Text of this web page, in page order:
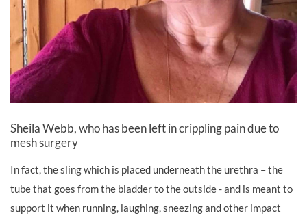
Sheila Webb, who has been left in crippling pain due to
mesh surgery
In fact, the sling which is placed underneath the urethra – the
tube that goes from the bladder to the outside - and is meant to
support it when running, laughing, sneezing and other impact